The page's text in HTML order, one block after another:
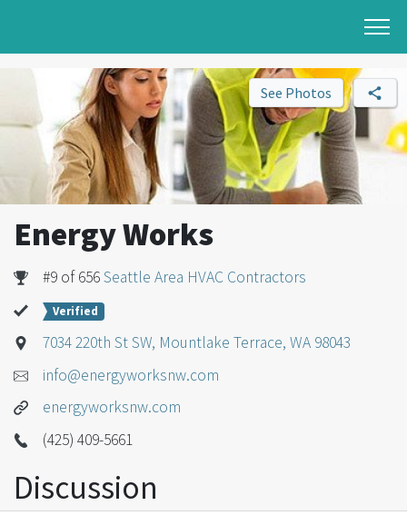
See Photos
Energy Works
#9 of 656Seattle Area HVAC Contractors
Verified
7034 220th St SW, Mountlake Terrace, WA 98043
info@energyworksnw.com
energyworksnw.com
(425) 409-5661
Discussion